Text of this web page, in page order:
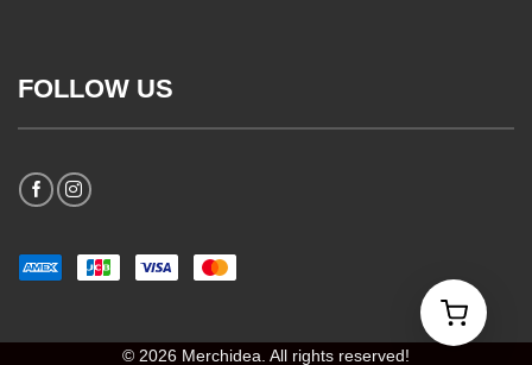
FOLLOW US
© 2026 Merchidea. All rights reserved!